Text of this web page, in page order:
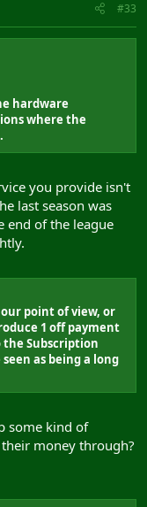
#33
hardware
where the
you provide isn't
last season was
end of the league
point of view, or
1 off payment
the Subscription
as being a long
some kind of
money through?